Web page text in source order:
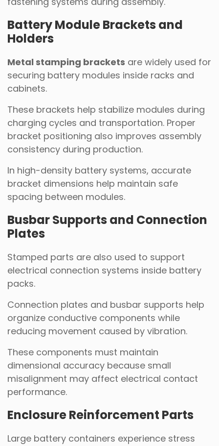
Battery Module Brackets and
Holders
Metal stamping brackets are widely used for
securing battery modules inside racks and
cabinets.
These brackets help stabilize modules during
charging cycles and transportation. Proper
bracket positioning also improves assembly
consistency during production.
In high-density battery systems, accurate
bracket dimensions help maintain safe
spacing between modules.
Busbar Supports and Connection
Plates
Stamped parts are also used to support
electrical connection systems inside battery
packs.
Connection plates and busbar supports help
organize conductive components while
reducing movement caused by vibration.
These components must maintain
dimensional accuracy because small
misalignment may affect electrical contact
performance.
Enclosure Reinforcement Parts
Large battery containers experience stress